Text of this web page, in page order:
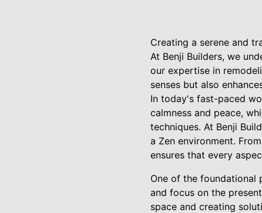
Creating a serene and
At Benji Builders, we
our expertise in
senses but also
In today's fast-paced
calmness and peace,
techniques. At Benji
a Zen environment.
ensures that every
One of the foundational
and focus on the
space and creating